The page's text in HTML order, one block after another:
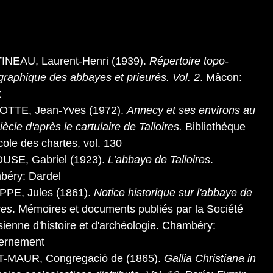
Laurent-Henri (1939). Répertoire topo-
des abbayes et prieurés. Vol. 2. Mâcon:
Jean-Yves (1972). Annecy et ses environs au
d'après le cartulaire de Talloires. Bibliothèque
des chartes, vol. 130
Gabriel (1923). L’abbaye de Talloires.
Dardel
Jules (1861). Notice historique sur l'abbaye de
. Mémoires et documents publiés par la Société
d'histoire et d'archéologie. Chambéry:
MAUR, Congregació de (1865). Gallia Christiana in